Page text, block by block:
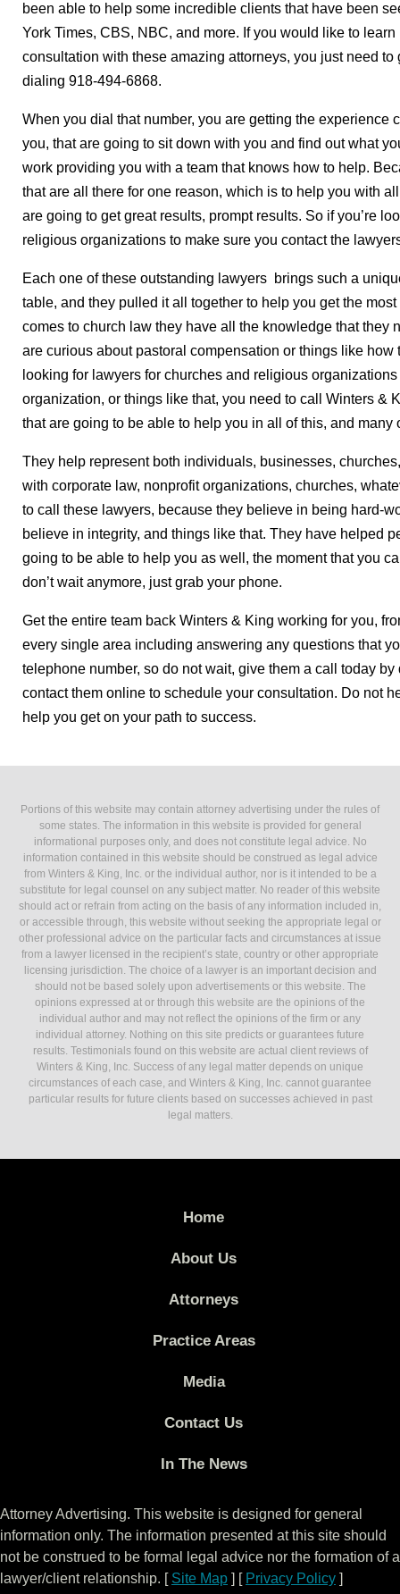
been able to help some incredible clients that have been
York Times, CBS, NBC, and more. If you would like to
consultation with these amazing attorneys, you just need
dialing 918-494-6868.
When you dial that number, you are getting the experience
you, that are going to sit down with you and find out what
work providing you with a team that knows how to help.
that are all there for one reason, which is to help you with
are going to get great results, prompt results. So if you’re
religious organizations to make sure you contact the
Each one of these outstanding lawyers brings such a
table, and they pulled it all together to help you get the
comes to church law they have all the knowledge that they
are curious about pastoral compensation or things like how
looking for lawyers for churches and religious
organization, or things like that, you need to call Winters &
that are going to be able to help you in all of this, and many
They help represent both individuals, businesses,
with corporate law, nonprofit organizations, churches,
to call these lawyers, because they believe in being hard-
believe in integrity, and things like that. They have helped
going to be able to help you as well, the moment that you
don’t wait anymore, just grab your phone.
Get the entire team back Winters & King working for you,
every single area including answering any questions that
telephone number, so do not wait, give them a call today
contact them online to schedule your consultation. Do not
help you get on your path to success.
Portions of this website may contain attorney advertising under the rules of
some states. The information in this website is provided for general
informational purposes only, and does not constitute legal advice. No
information contained in this website should be construed as legal advice
from Winters & King, Inc. or the individual author, nor is it intended to be a
substitute for legal counsel on any subject matter. No reader of this website
should act or refrain from acting on the basis of any information included in,
or accessible through, this website without seeking the appropriate legal or
other professional advice on the particular facts and circumstances at issue
from a lawyer licensed in the recipient’s state, country or other appropriate
licensing jurisdiction. The choice of a lawyer is an important decision and
should not be based solely upon advertisements or this website. The
opinions expressed at or through this website are the opinions of the
individual author and may not reflect the opinions of the firm or any
individual attorney. Nothing on this site predicts or guarantees future
results. Testimonials found on this website are actual client reviews of
Winters & King, Inc. Success of any legal matter depends on unique
circumstances of each case, and Winters & King, Inc. cannot guarantee
particular results for future clients based on successes achieved in past
legal matters.
Home
About Us
Attorneys
Practice Areas
Media
Contact Us
In The News
Attorney Advertising. This website is designed for general
information only. The information presented at this site should
not be construed to be formal legal advice nor the formation of a
lawyer/client relationship. [ Site Map ] [ Privacy Policy ]